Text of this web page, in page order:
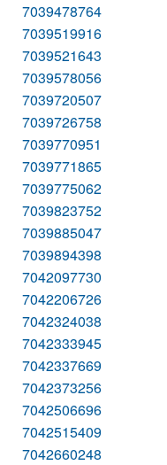
7039478764
7039519916
7039521643
7039578056
7039720507
7039726758
7039770951
7039771865
7039775062
7039823752
7039885047
7039894398
7042097730
7042206726
7042324038
7042333945
7042337669
7042373256
7042506696
7042515409
7042660248